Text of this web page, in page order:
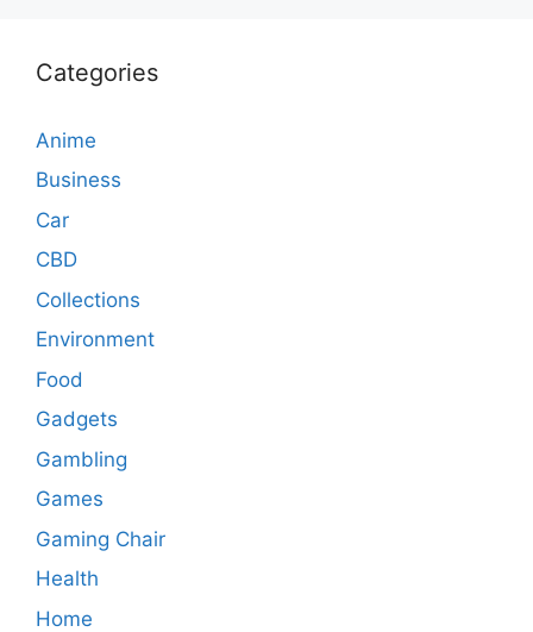
Categories
Anime
Business
Car
CBD
Collections
Environment
Food
Gadgets
Gambling
Games
Gaming Chair
Health
Home